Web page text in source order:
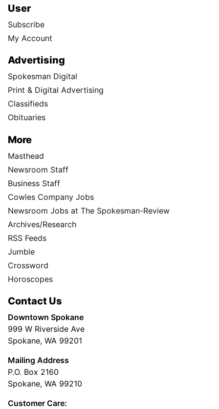
User
Subscribe
My Account
Advertising
Spokesman Digital
Print & Digital Advertising
Classifieds
Obituaries
More
Masthead
Newsroom Staff
Business Staff
Cowles Company Jobs
Newsroom Jobs at The Spokesman-Review
Archives/Research
RSS Feeds
Jumble
Crossword
Horoscopes
Contact Us
Downtown Spokane
999 W Riverside Ave
Spokane, WA 99201
Mailing Address
P.O. Box 2160
Spokane, WA 99210
Customer Care: